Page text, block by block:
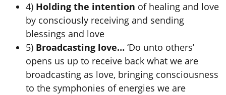
4) Holding the intention of healing and love
by consciously receiving and sending
blessings and love
5) Broadcasting love… ‘Do unto others’
opens us up to receive back what we are
broadcasting as love, bringing consciousness
to the symphonies of energies we are